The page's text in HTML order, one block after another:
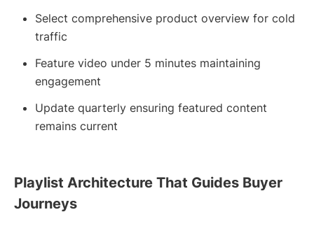
Select comprehensive product overview for cold
traffic
Feature video under 5 minutes maintaining
engagement
Update quarterly ensuring featured content
remains current
Playlist Architecture That Guides Buyer
Journeys